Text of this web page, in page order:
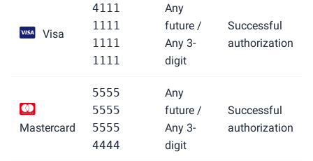
Visa
4111
1111
1111
1111
Any
future /
Any 3-
digit
Successful
authorization
Mastercard
5555
5555
5555
4444
Any
future /
Any 3-
digit
Successful
authorization